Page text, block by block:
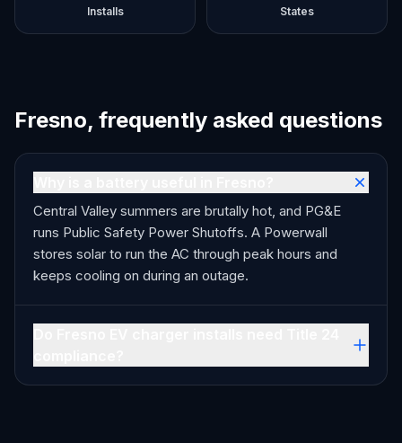
Installs States
Fresno, frequently asked questions
Central Valley summers are brutally hot, and PG&E
runs Public Safety Power Shutoffs. A Powerwall
stores solar to run the AC through peak hours and
keeps cooling on during an outage.